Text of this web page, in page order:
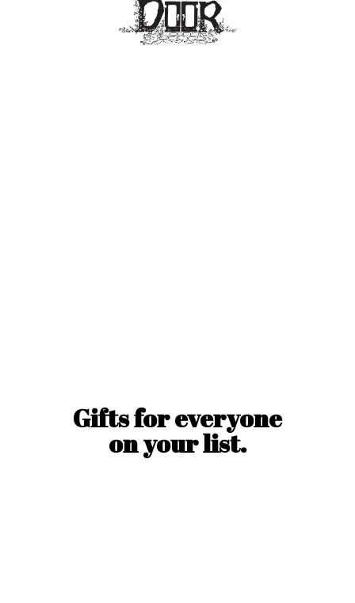
Gifts for everyone
onyour list.